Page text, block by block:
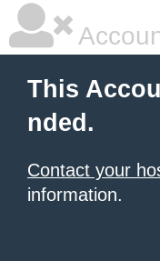
This
nded.
Contact your
information.